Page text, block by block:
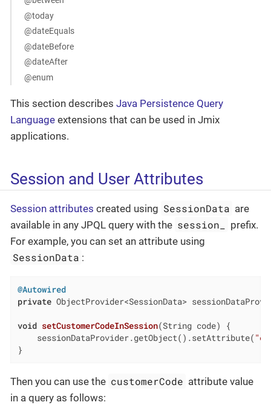
@today
@dateEquals
@dateBefore
@dateAfter
@enum
This section describes Java Persistence Query
Language extensions that can be used in Jmix
applications.
Session and User Attributes
Session attributes created using SessionData are
available in any JPQL query with the session_
prefix.
For example, you can set an attribute using
SessionData :
@Autowired
private ObjectProvider<SessionData>
void setCustomerCodeInSession(String code)
{
    sessionDataProvider.getObject().setAttribute(
}
Then you can use the customerCode attribute value
in a query as follows: